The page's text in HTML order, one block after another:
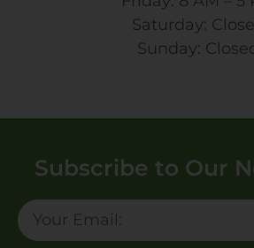
Saturday:
Sunday:
Subscribe to Our